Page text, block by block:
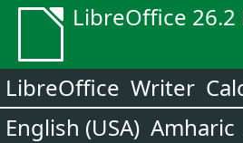
LibreOffice 26.2
LibreOffice Writer
English (USA) Amharic